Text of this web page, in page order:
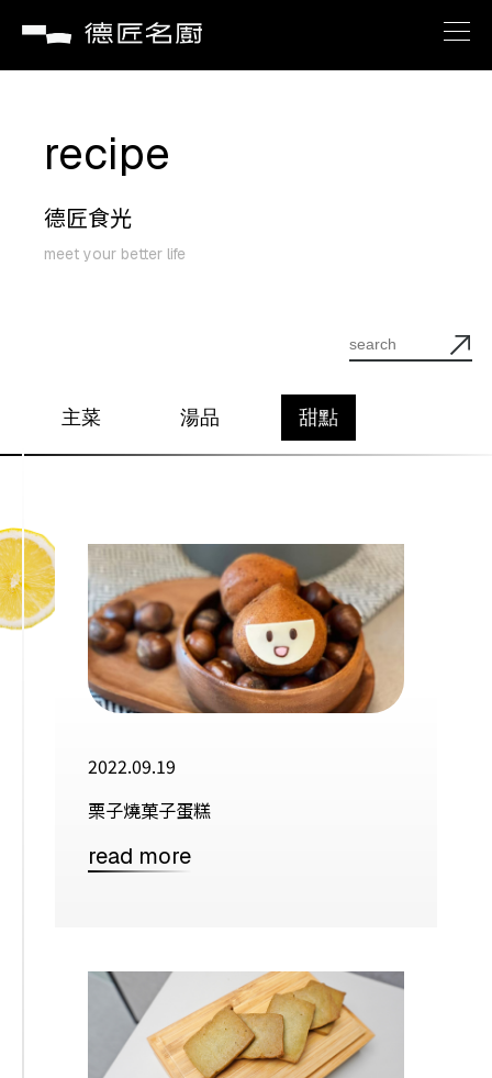
recipe
contact us
recipe
德匠食光
meet your better life
主菜 湯品 甜點
2022.09.19
栗子燒菓子蛋糕
read more